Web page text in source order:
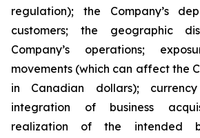
regulation); the Company’s
customers; the geographic
Company’s operations;
movements (which can affect the
in Canadian dollars);
integration of business
realization of the intended